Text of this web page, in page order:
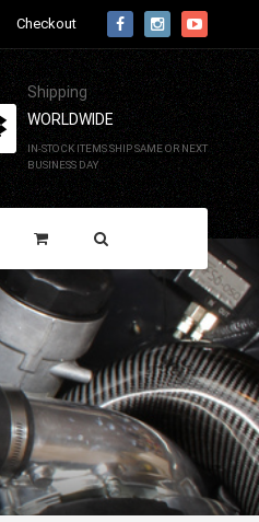
Checkout
Shipping
WORLDWIDE
IN-STOCK ITEMS SHIP SAME OR NEXT
BUSINESS DAY